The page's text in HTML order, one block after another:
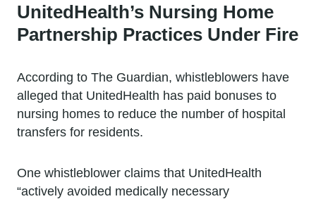
UnitedHealth’s Nursing Home
Partnership Practices Under Fire
According to The Guardian, whistleblowers have
alleged that UnitedHealth has paid bonuses to
nursing homes to reduce the number of hospital
transfers for residents.
One whistleblower claims that UnitedHealth
“actively avoided medically necessary